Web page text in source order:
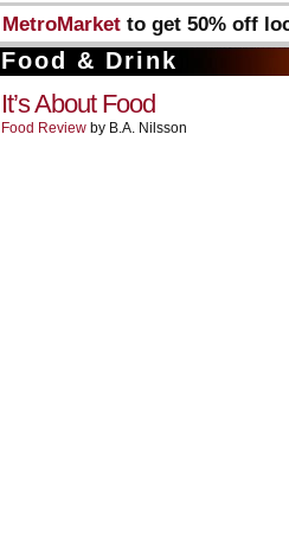
the Yeezus Tour. It’s a meta
layer to the persona that the
rapper-producer-designer-
conceptualist has spent ...
MetroMarket to get 50% off
free account to interact with
Food & Drink
It’s About Food
Food Review by B.A. Nilsson